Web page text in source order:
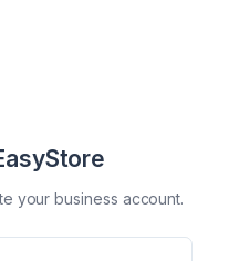
your business account.